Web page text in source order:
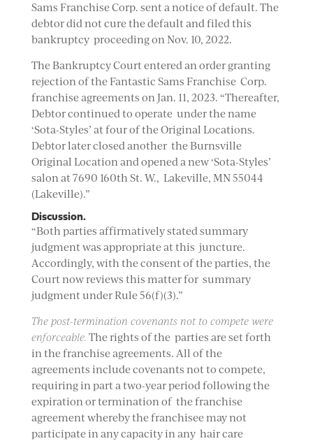
Sams Franchise Corp. sent a notice of default. The
debtor did not cure the default and filed this
bankruptcy proceeding on Nov. 10, 2022.
The Bankruptcy Court entered an order granting
rejection of the Fantastic Sams Franchise Corp.
franchise agreements on Jan. 11, 2023. “Thereafter,
Debtor continued to operate under the name
‘Sota-Styles’ at four of the Original Locations.
Debtor later closed another the Burnsville
Original Location and opened a new ‘Sota-Styles’
salon at 7690 160th St. W., Lakeville, MN 55044
(Lakeville).”
Discussion.
“Both parties affirmatively stated summary
judgment was appropriate at this juncture.
Accordingly, with the consent of the parties, the
Court now reviews this matter for summary
judgment under Rule 56(f)(3).”
The post-termination covenants not to compete were
enforceable. The rights of the parties are set forth
in the franchise agreements. All of the
agreements include covenants not to compete,
requiring in part a two-year period following the
expiration or termination of the franchise
agreement whereby the franchisee may not
participate in any capacity in any hair care